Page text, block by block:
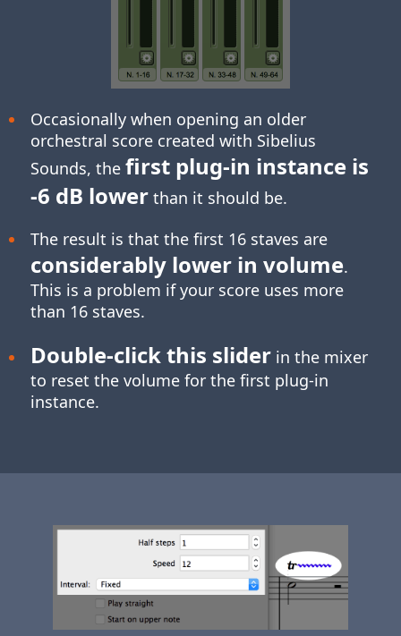
Occasionally when opening an older
orchestral score created with Sibelius
Sounds, the first plug-in instance is
-6 dB lowerthan it should be.
The result is that the first 16 staves are
considerably lower in volume.
This is a problem if your score uses more
than 16 staves.
Double-clickthis sliderin the mixer
to reset the volume for the first plug-in
instance.